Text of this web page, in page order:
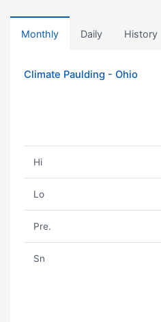
Monthly Daily History
Climate Paulding - Ohio
Hi
Lo
Pre.
Sn